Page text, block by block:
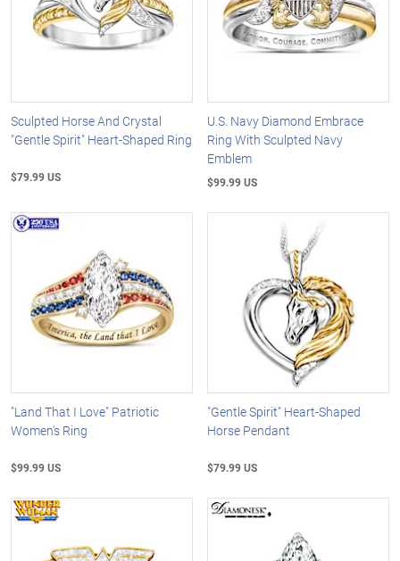
Sculpted Horse And Crystal
"Gentle Spirit" Heart-Shaped Ring
$79.99 US
U.S. Navy Diamond Embrace
Ring With Sculpted Navy
Emblem
$99.99 US
"Land That I Love" Patriotic
Women's Ring
$99.99 US
"Gentle Spirit" Heart-Shaped
Horse Pendant
$79.99 US